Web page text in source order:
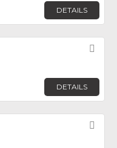
DETAILS
DETAILS